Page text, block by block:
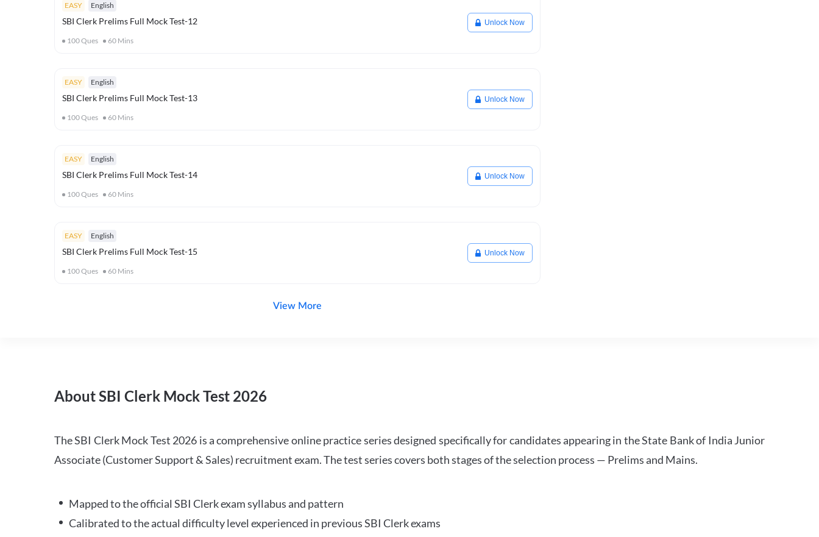
EASY English
SBI Clerk Prelims Full Mock Test-12
100Ques 60 Mins
Unlock Now
EASY English
SBI Clerk Prelims Full Mock Test-13
100Ques 60 Mins
Unlock Now
EASY English
SBI Clerk Prelims Full Mock Test-14
100Ques 60 Mins
Unlock Now
EASY English
SBI Clerk Prelims Full Mock Test-15
100Ques 60 Mins
Unlock Now
View More
About SBI Clerk Mock Test 2026
The SBI Clerk Mock Test 2026 is a comprehensive online practice series designed specifically for candidates appearing in the State Bank of India Junior
Associate (Customer Support & Sales) recruitment exam. The test series covers both stages of the selection process — Prelims and Mains.
Mapped to the official SBI Clerk exam syllabus and pattern
Calibrated to the actual difficulty level experienced in previous SBI Clerk exams